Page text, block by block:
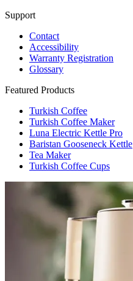
Support
Contact
Accessibility
Warranty Registration
Glossary
Featured Products
Turkish Coffee
Turkish Coffee Maker
Luna Electric Kettle Pro
Baristan Gooseneck Kettle
Tea Maker
Turkish Coffee Cups